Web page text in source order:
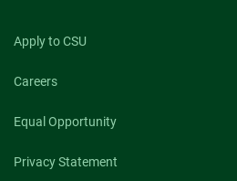
Apply to CSU
Careers
Equal Opportunity
Privacy Statement